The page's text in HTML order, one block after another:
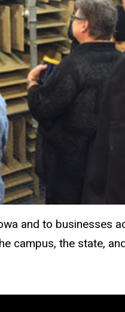
and to
campus, the state,